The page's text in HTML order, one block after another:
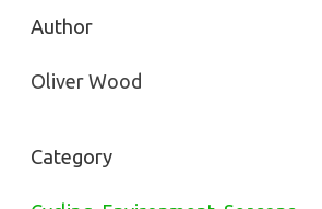
Author
Oliver Wood
Category